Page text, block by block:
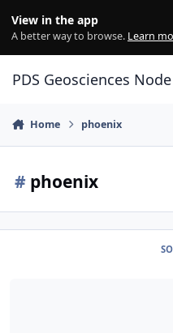
View in the app
A better way to browse. Learn
PDS Geosciences
Home phoenix
# phoenix